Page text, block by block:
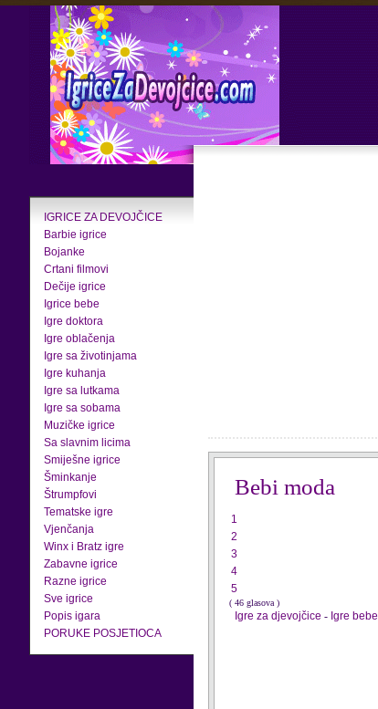
IGRICE ZA DEVOJČICE
Barbie igrice
Bojanke
Crtani filmovi
Dečije igrice
Igrice bebe
Igre doktora
Igre oblačenja
Igre sa životinjama
Igre kuhanja
Igre sa lutkama
Igre sa sobama
Muzičke igrice
Sa slavnim licima
Smiješne igrice
Šminkanje
Štrumpfovi
Tematske igre
Vjenčanja
Winx i Bratz igre
Zabavne igrice
Razne igrice
Sve igrice
Popis igara
PORUKE POSJETIOCA
Bebi moda
1
2
3
4
5
( 46 glasova )
Igre za djevojčice - Igre bebe